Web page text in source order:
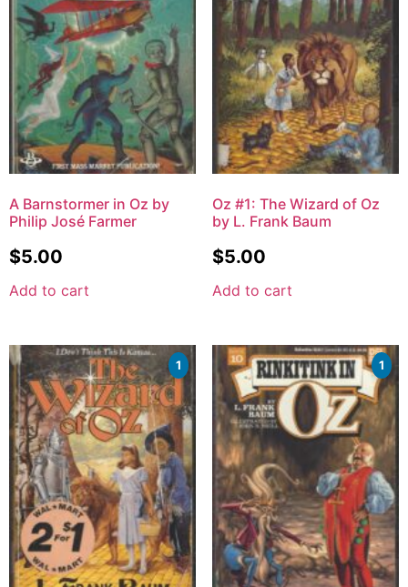
A Barnstormer in Oz by
Philip José Farmer
$5.00
Add to cart
Oz #1: The Wizard of Oz
by L. Frank Baum
$5.00
Add to cart
1 1